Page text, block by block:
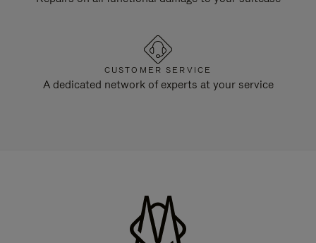
CUSTOMER SERVICE
A dedicated network of experts at your service